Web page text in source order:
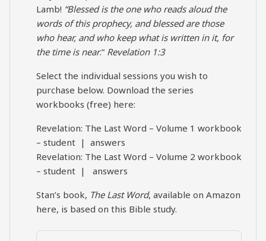
Lamb! “Blessed is the one who reads aloud the
words of this prophecy, and blessed are those
who hear, and who keep what is written in it, for
the time is near.” Revelation 1:3
Select the individual sessions you wish to
purchase below. Download the series
workbooks (free) here:
Revelation: The Last Word – Volume 1 workbook
– student | answers
Revelation: The Last Word – Volume 2 workbook
– student | answers
Stan’s book, The Last Word, available on Amazon
here, is based on this Bible study.